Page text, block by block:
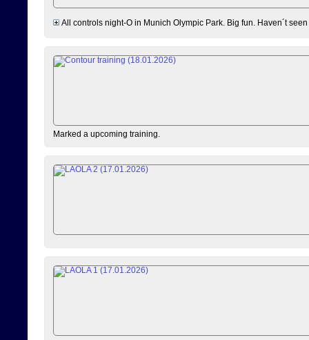
All controls night-O in Munich Olympic Park. Big fun. Haven´t
Marked a upcoming training.